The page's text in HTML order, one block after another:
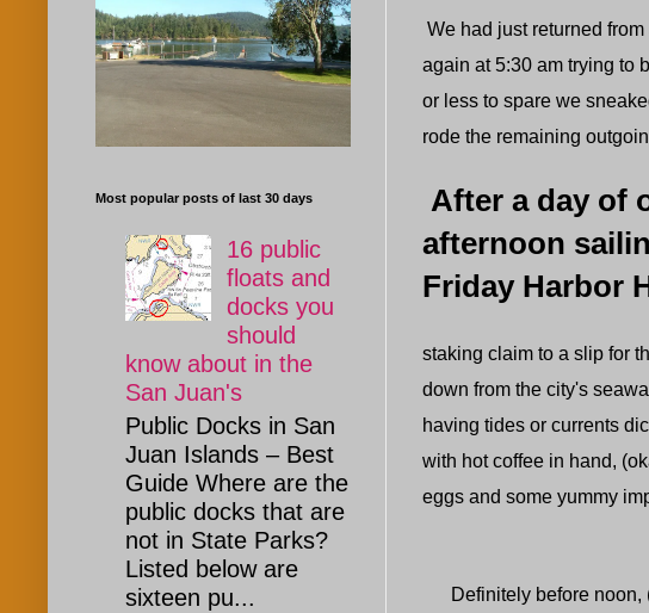
We had just returned
again at 5:30 am trying to
or less to spare we
rode the remaining
After a day of
afternoon
Friday Harbor
staking claim to a slip for
down from the city's
having tides or currents
with hot coffee in hand,
eggs and some yummy
Definitely before noon,
Most popular posts of last 30 days
16 public
floats and
docks you
should
know about in the
San Juan's
Public Docks in San
Juan Islands – Best
Guide Where are the
public docks that are
not in State Parks?
Listed below are
sixteen pu...